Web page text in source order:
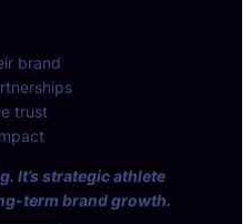
brand
trust
It’s strategic athlete
term brand growth.